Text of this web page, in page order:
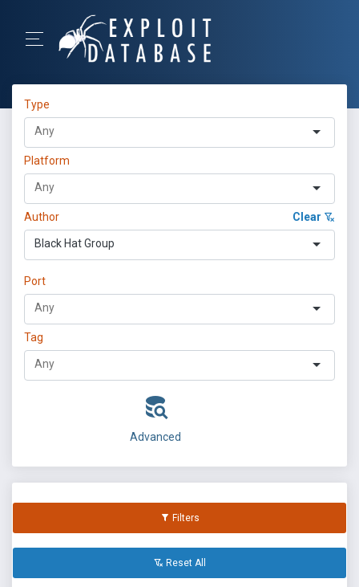
Type
Platform
Author Clear
Black Hat Group
Port
Tag
Advanced
Filters
Reset All